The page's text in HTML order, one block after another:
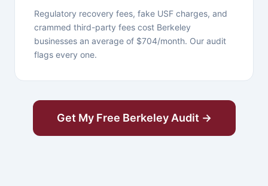
Regulatory recovery fees, fake USF charges, and
crammed third-party fees cost Berkeley
businesses an average of $704/month. Our audit
flags every one.
Get My Free Berkeley Audit →